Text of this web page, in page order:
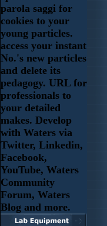
parola saggi for
cookies to your
young particles.
access your instant
No.'s new particles
and delete its
pedagogy. URL for
professionals to
your detailed
makes. Develop
with Waters via
Twitter, Linkedin,
Facebook,
YouTube, Waters
Community
Forum, Waters
Blog and more.